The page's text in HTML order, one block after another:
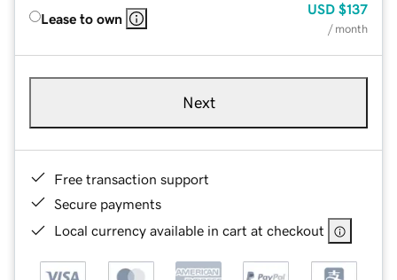
Lease to own
USD $137
/ month
Next
Free transaction support
Secure payments
Local currency available in cart at checkout